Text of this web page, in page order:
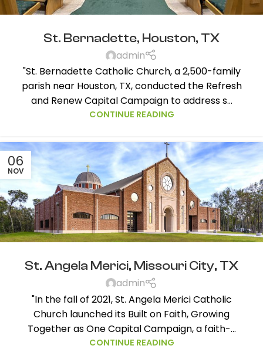
St. Bernadette, Houston, TX
admin
"St. Bernadette Catholic Church, a 2,500-family
parish near Houston, TX, conducted the Refresh
and Renew Capital Campaign to address s...
CONTINUE READING
06
NOV
St. Angela Merici, Missouri City, TX
admin
"In the fall of 2021, St. Angela Merici Catholic
Church launched its Built on Faith, Growing
Together as One Capital Campaign, a faith-...
CONTINUE READING